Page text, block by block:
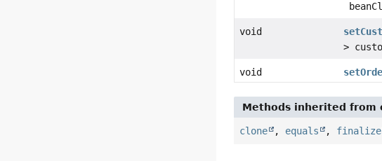
void
>
void
Methods inherited from
clone , equals , finalize